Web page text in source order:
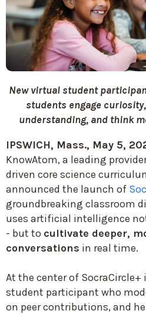
New virtual student
students engage
understanding, and think
IPSWICH, Mass., May 5,
KnowAtom, a leading
driven core science
announced the launch of
groundbreaking classroom
uses artificial intelligence
- but to cultivate deeper,
conversations in real time.
At the center of SocraCircle+
student participant who
on peer contributions, and